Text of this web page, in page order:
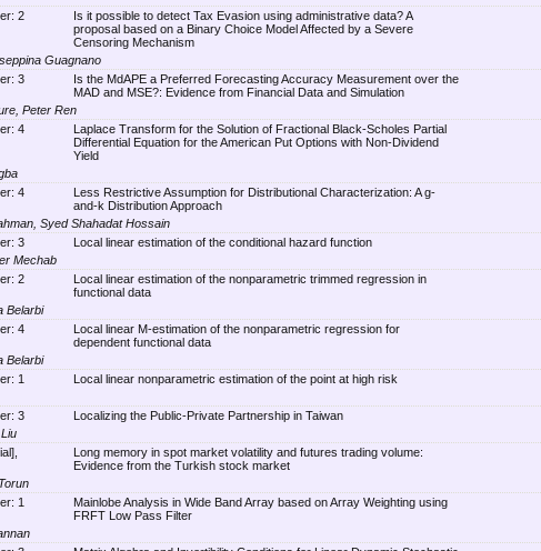
2
Is it possible to detect Tax Evasion using administrative data? A
proposal based on a Binary Choice Model Affected by a Severe
Censoring Mechanism
Guagnano
3
Is the MdAPE a Preferred Forecasting Accuracy Measurement over the
MAD and MSE?: Evidence from Financial Data and Simulation
Peter Ren
4
Laplace Transform for the Solution of Fractional Black-Scholes Partial
Differential Equation for the American Put Options with Non-Dividend
Yield
4
Less Restrictive Assumption for Distributional Characterization: A g-
and-k Distribution Approach
Syed Shahadat Hossain
3
Local linear estimation of the conditional hazard function
Mechab
2
Local linear estimation of the nonparametric trimmed regression in
functional data
Belarbi
4
Local linear M-estimation of the nonparametric regression for
dependent functional data
Belarbi
1
Local linear nonparametric estimation of the point at high risk
3
Localizing the Public-Private Partnership in Taiwan
Long memory in spot market volatility and futures trading volume:
Evidence from the Turkish stock market
1
Mainlobe Analysis in Wide Band Array based on Array Weighting using
FRFT Low Pass Filter